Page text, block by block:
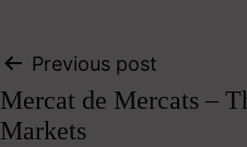
Post
navigation
Previous post
Mercat de Mercats –
Markets